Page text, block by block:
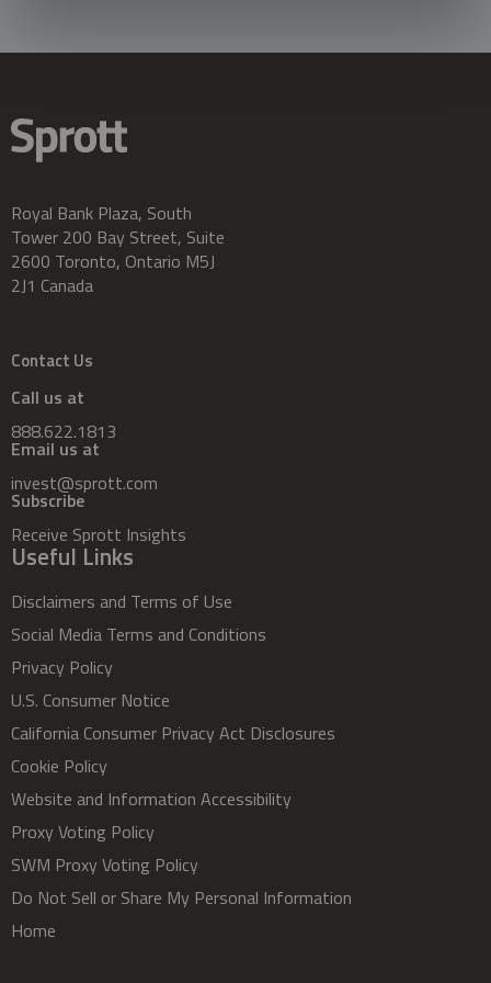
Royal Bank Plaza, South
Tower 200 Bay Street, Suite
2600 Toronto, Ontario M5J
2J1 Canada
Contact Us
Call us at
888.622.1813
Email us at
invest@sprott.com
Subscribe
Receive Sprott Insights
Useful Links
Disclaimers and Terms of Use
Social Media Terms and Conditions
Privacy Policy
U.S. Consumer Notice
California Consumer Privacy Act Disclosures
Cookie Policy
Website and Information Accessibility
Proxy Voting Policy
SWM Proxy Voting Policy
Do Not Sell or Share My Personal Information
Home